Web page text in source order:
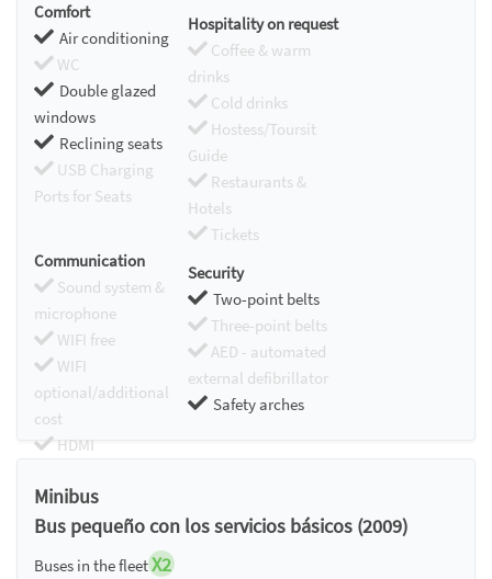
Comfort
Air conditioning
WC
Double glazed
windows
Reclining seats
USB Charging
Ports for Seats
Hospitality on request
Coffee & warm
drinks
Cold drinks
Hostess/Toursit
Guide
Restaurants &
Hotels
Tickets
Communication
Sound system &
microphone
WIFI free
WIFI
optional/additional
cost
HDMI
Security
Two-point belts
Three-point belts
AED - automated
external defibrillator
Safety arches
Minibus
Bus pequeño con los servicios básicos (2009)
Buses in the fleetX2